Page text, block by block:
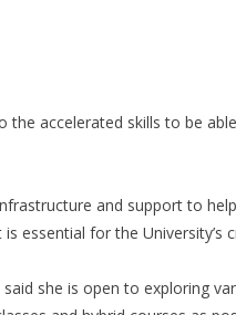
the accelerated skills to be
and support to
essential for the University’s
she is open to exploring